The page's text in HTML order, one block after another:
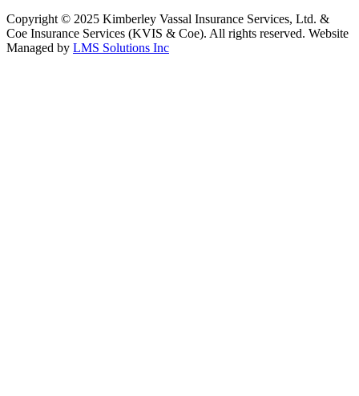
Copyright © 2025 Kimberley Vassal Insurance Services, Ltd. &
Coe Insurance Services (KVIS & Coe). All rights reserved. Website
Managed by LMS Solutions Inc